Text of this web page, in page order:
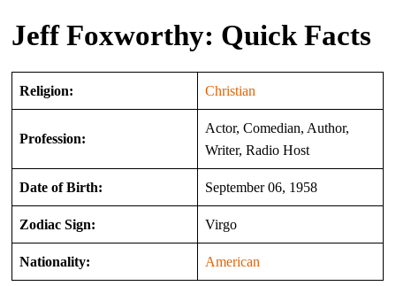
Jeff Foxworthy: Quick Facts
Religion: Christian
Profession:
Actor, Comedian, Author,
Writer, Radio Host
Date of Birth: September 06, 1958
Zodiac Sign: Virgo
Nationality: American